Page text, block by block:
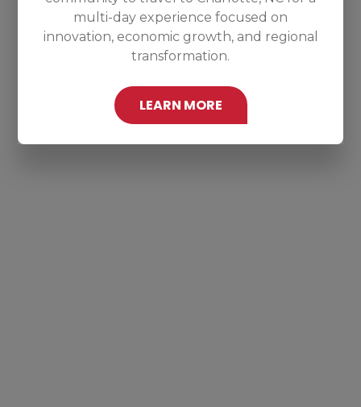
multi-day experience focused on
innovation, economic growth, and regional
transformation.
LEARN MORE